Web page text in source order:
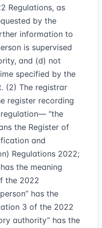
Regulations, as
by the
information to
is supervised
and (d) not
specified by the
(2) The registrar
register recording
“the
the Register of
and
Regulations 2022;
the meaning
the 2022
has the
3 of the 2022
authority” has the